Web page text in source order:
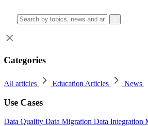
Categories
All articles Education Articles News
Use Cases
Data Quality Data Migration Data Integration